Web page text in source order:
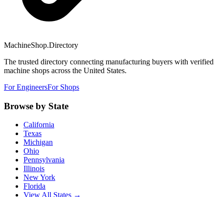
MachineShop.Directory
The trusted directory connecting manufacturing buyers with verified
machine shops across the United States.
For EngineersFor Shops
Browse by State
California
Texas
Michigan
Ohio
Pennsylvania
Illinois
New York
Florida
View All States →